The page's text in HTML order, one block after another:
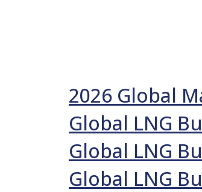
2026 Global
Global LNG
Global LNG
Global LNG